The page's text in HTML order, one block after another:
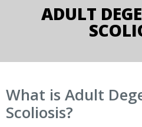
ADULT
What is Adult
Scoliosis?